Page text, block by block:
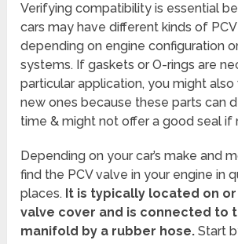
Verifying compatibility is essential
cars may have different kinds of
depending on engine configuration
systems. If gaskets or O-rings are
particular application, you might
new ones because these parts can
time & might not offer a good seal if
Depending on your car’s make and
find the PCV valve in your engine in
places. It is typically located on
valve cover and is connected to
manifold by a rubber hose. Start